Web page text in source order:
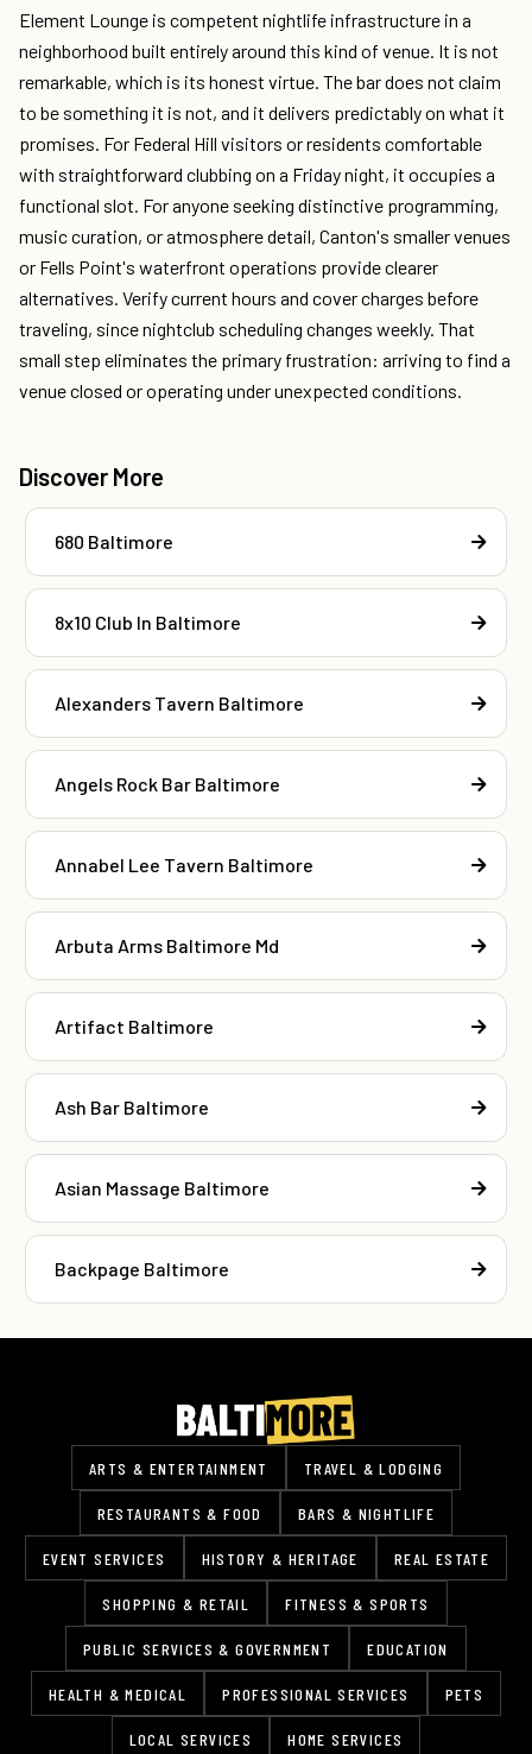
Element Lounge is competent nightlife infrastructure in a
neighborhood built entirely around this kind of venue. It is not
remarkable, which is its honest virtue. The bar does not claim
to be something it is not, and it delivers predictably on what it
promises. For Federal Hill visitors or residents comfortable
with straightforward clubbing on a Friday night, it occupies a
functional slot. For anyone seeking distinctive programming,
music curation, or atmosphere detail, Canton's smaller venues
or Fells Point's waterfront operations provide clearer
alternatives. Verify current hours and cover charges before
traveling, since nightclub scheduling changes weekly. That
small step eliminates the primary frustration: arriving to find a
venue closed or operating under unexpected conditions.
Discover More
680 Baltimore
8x10 Club In Baltimore
Alexanders Tavern Baltimore
Angels Rock Bar Baltimore
Annabel Lee Tavern Baltimore
Arbuta Arms Baltimore Md
Artifact Baltimore
Ash Bar Baltimore
Asian Massage Baltimore
Backpage Baltimore
ARTS & ENTERTAINMENT TRAVEL & LODGING
RESTAURANTS & FOOD BARS & NIGHTLIFE
EVENT SERVICES HISTORY & HERITAGE REAL ESTATE
SHOPPING & RETAIL FITNESS & SPORTS
PUBLIC SERVICES & GOVERNMENT EDUCATION
HEALTH & MEDICAL PROFESSIONAL SERVICES PETS
LOCAL SERVICES HOME SERVICES